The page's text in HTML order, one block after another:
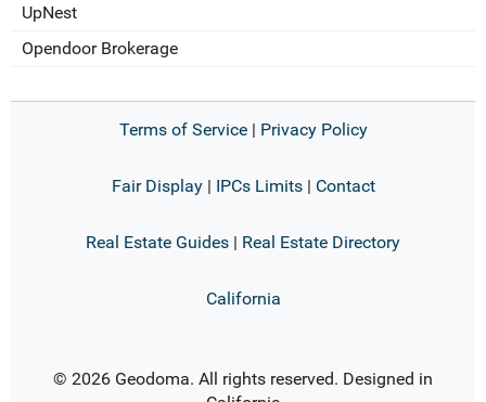
UpNest
Opendoor Brokerage
Terms of Service| Privacy Policy
Fair Display| IPCs Limits| Contact
Real Estate Guides | Real Estate Directory
California
© 2026 Geodoma. All rights reserved. Designed in